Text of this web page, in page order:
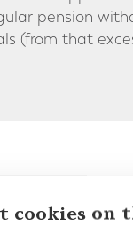
pension
(from that
cookies on